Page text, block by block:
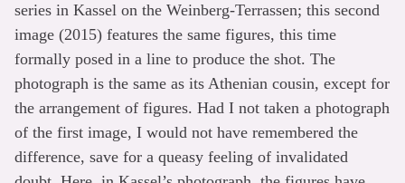
series in Kassel on the Weinberg-Terrassen; this second
image (2015) features the same figures, this time
formally posed in a line to produce the shot. The
photograph is the same as its Athenian cousin, except for
the arrangement of figures. Had I not taken a photograph
of the first image, I would not have remembered the
difference, save for a queasy feeling of invalidated